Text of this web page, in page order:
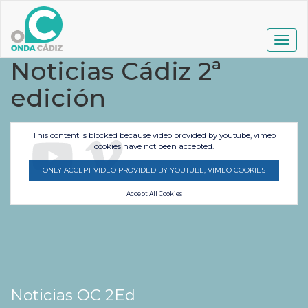
contenido
principal
Noticias Cádiz 2ª
edición
This content is blocked because video provided by youtube, vimeo
cookies have not been accepted.
ONLY ACCEPT VIDEO PROVIDED BY YOUTUBE, VIMEO COOKIES
Accept All Cookies
Noticias OC 2Ed